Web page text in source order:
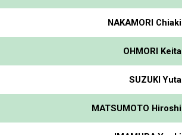
NAKAMORI Chiaki
OHMORI Keita
SUZUKI Yuta
MATSUMOTO Hiroshi